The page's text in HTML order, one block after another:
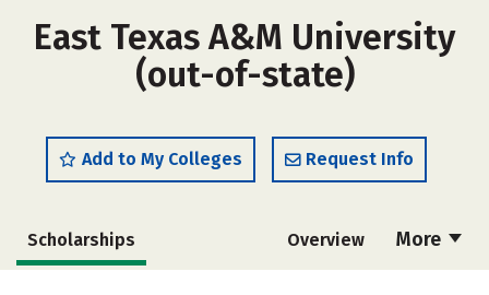
East Texas A&M University
(out-of-state)
Add to My Colleges Request Info
More
Scholarships Overview